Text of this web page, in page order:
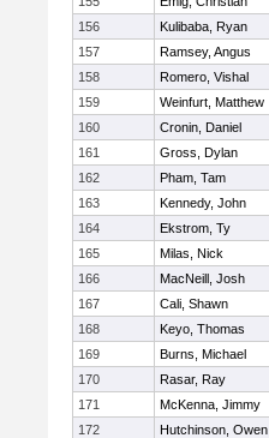
156
Kulibaba, Ryan
157
Ramsey, Angus
158
Romero, Vishal
159
Weinfurt, Matthew
160
Cronin, Daniel
161
Gross, Dylan
162
Pham, Tam
163
Kennedy, John
164
Ekstrom, Ty
165
Milas, Nick
166
MacNeill, Josh
167
Cali, Shawn
168
Keyo, Thomas
169
Burns, Michael
170
Rasar, Ray
171
McKenna, Jimmy
172
Hutchinson, Owen